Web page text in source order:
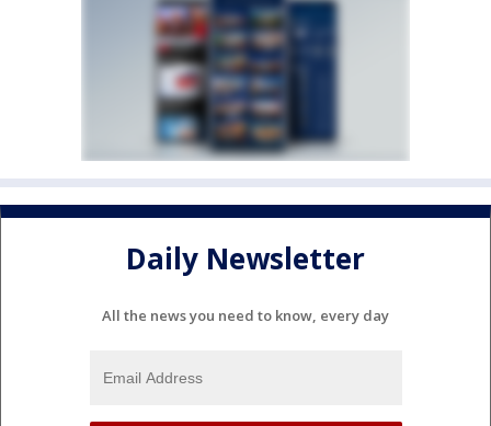
Daily Newsletter
All the news you need to know, every day